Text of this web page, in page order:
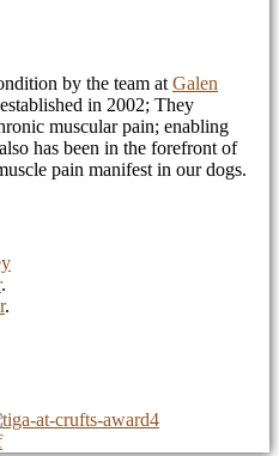
by the team atGalen
in 2002; They
muscular pain; enabling
has been in the forefront of
pain manifest in our dogs.
.
.